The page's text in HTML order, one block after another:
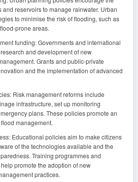
and reservoirs to manage rainwater. Urban
to minimise the risk of flooding, such as
prone areas.
funding: Governments and international
and development of new
Grants and public-private
and the implementation of advanced
Risk management reforms include
infrastructure, set up monitoring
plans. These policies promote an
management.
Educational policies aim to make citizens
of the technologies available and the
Training programmes and
promote the adoption of new
practices.